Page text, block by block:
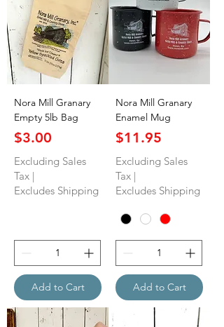
Nora Mill Granary
Empty 5lb Bag
Price
$3.00
Excluding Sales
Tax |
Excludes Shipping
Add to Cart
Nora Mill Granary
Enamel Mug
Price
$11.95
Excluding Sales
Tax |
Excludes Shipping
Add to Cart